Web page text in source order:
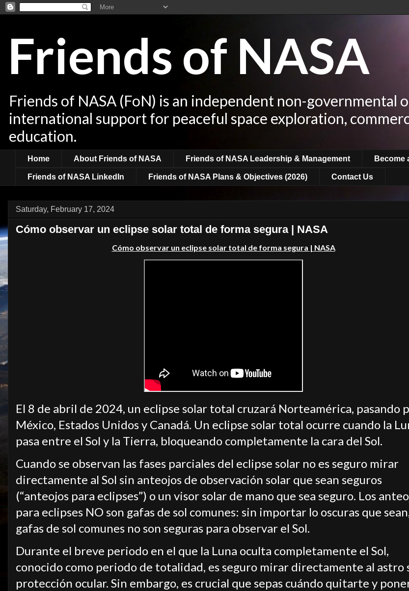
Friends of NASA
Friends of NASA (FoN) is an independent non-governmental
international support for peaceful space exploration,
education.
Home About Friends of NASA Friends of NASA Leadership & Management Become
Friends of NASA LinkedIn Friends of NASA Plans & Objectives (2026) Contact Us
Saturday, February 17, 2024
Cómo observar un eclipse solar total de forma segura | NASA
Cómo observar un eclipse solar total de forma segura | NASA
El 8 de abril de 2024, un eclipse solar total cruzará Norteamérica, pasando
México, Estados Unidos y Canadá. Un eclipse solar total ocurre cuando la
pasa entre el Sol y la Tierra, bloqueando completamente la cara del Sol.
Cuando se observan las fases parciales del eclipse solar no es seguro mirar
directamente al Sol sin anteojos de observación solar que sean seguros
(“anteojos para eclipses”) o un visor solar de mano que sea seguro. Los
para eclipses NO son gafas de sol comunes: sin importar lo oscuras que
gafas de sol comunes no son seguras para observar el Sol.
Durante el breve periodo en el que la Luna oculta completamente el Sol,
conocido como periodo de totalidad, es seguro mirar directamente al astro
protección ocular. Sin embargo, es crucial que sepas cuándo quitarte y